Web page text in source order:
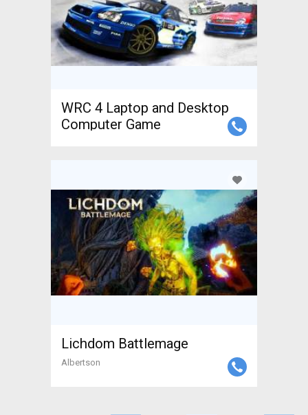
WRC 4 Laptop and Desktop
Computer Game
Lichdom Battlemage
Albertson